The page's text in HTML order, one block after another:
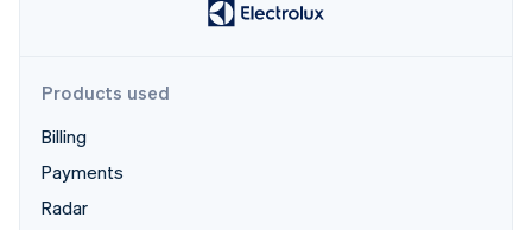
Fraud prevention
Atlas
Climate
Carbon removal
Partners
Products used
Billing
Payments
Radar